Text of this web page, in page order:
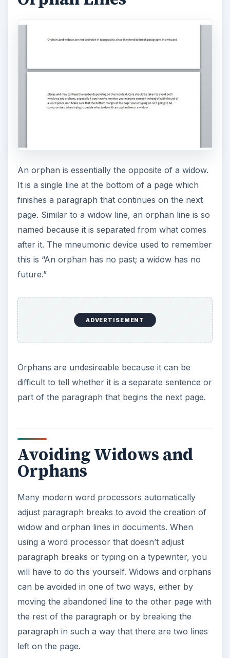
An orphan is essentially the opposite of a widow.
this is “An orphan has no past; a widow has no
difficult to tell whether it is a separate sentence or
Avoiding Widows and
Orphans
Many modern word processors automatically
adjust paragraph breaks to avoid the creation of
using a word processor that doesn’t adjust
paragraph breaks or typing on a typewriter, you
will have to do this yourself. Widows and orphans
moving the abandoned line to the other page with
the rest of the paragraph or by breaking the
paragraph in such a way that there are two lines
ADVERTISEMENT